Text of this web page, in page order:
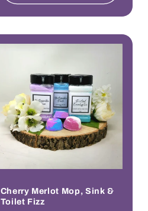
Cherry Merlot Mop, Sink &
Toilet Fizz